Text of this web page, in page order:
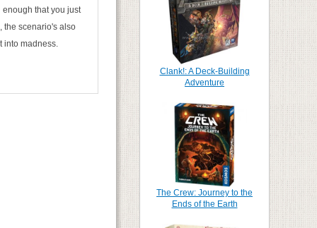
that you just
the scenario's also
into madness.
Clank!: A Deck-Building
Adventure
The Crew: Journey to the
Ends of the Earth